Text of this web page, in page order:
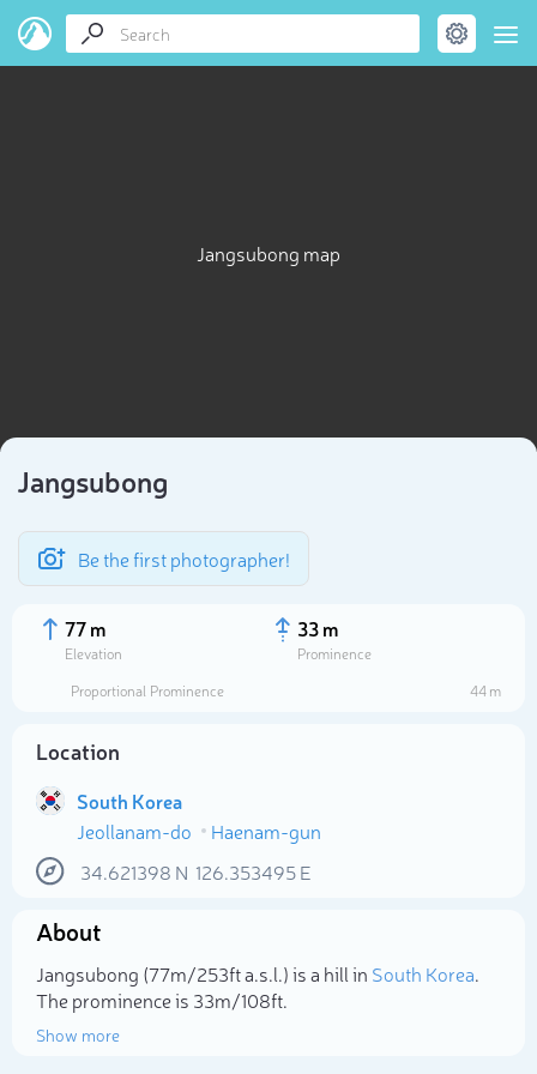
Jangsubong map
Jangsubong
Be the first photographer!
77 m
Elevation
33 m
Prominence
Proportional Prominence
44 m
Location
South Korea
Jeollanam-do
Haenam-gun
34.621398 N 126.353495E
About
Jangsubong (77m/253ft a.s.l.) is a hill in South Korea.
The prominence is 33m/108ft.
Show more